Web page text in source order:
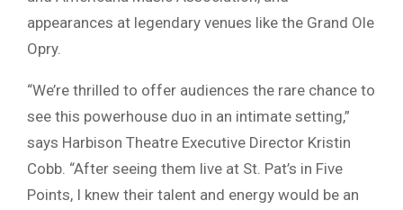
appearances at legendary venues like the Grand Ole
Opry.
“We’re thrilled to offer audiences the rare chance to
see this powerhouse duo in an intimate setting,”
says Harbison Theatre Executive Director Kristin
Cobb. “After seeing them live at St. Pat’s in Five
Points, I knew their talent and energy would be an